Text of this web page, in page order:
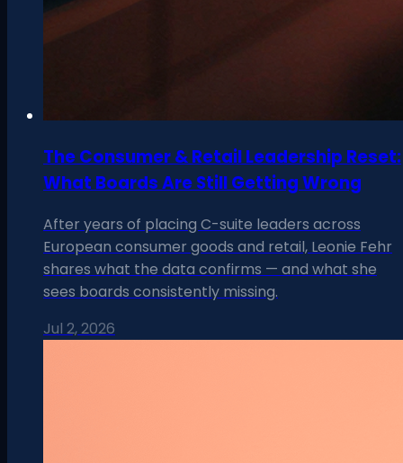
The Consumer & Retail Leadership Reset:
What Boards Are Still Getting Wrong
After years of placing C-suite leaders across
European consumer goods and retail, Leonie Fehr
shares what the data confirms — and what she
sees boards consistently missing.
Jul 2, 2026